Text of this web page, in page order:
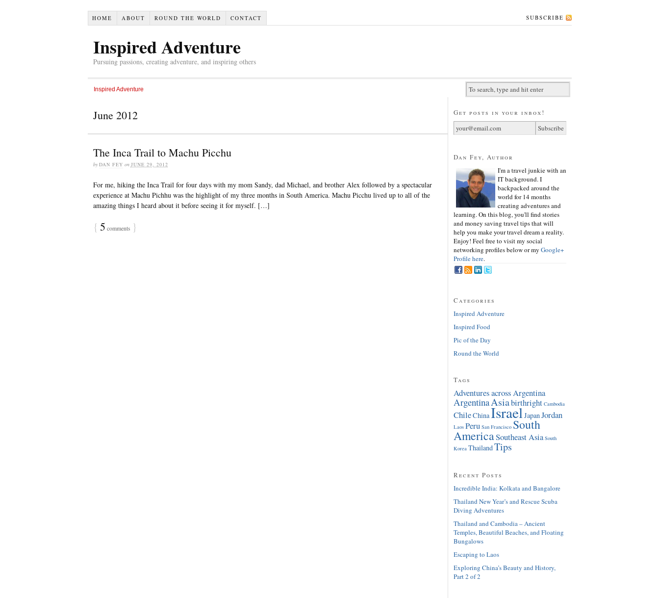
HOME ABOUT ROUND THE WORLD CONTACT SUBSCRIBE
Inspired Adventure
Pursuing passions, creating adventure, and inspiring others
Inspired Adventure
June 2012
The Inca Trail to Machu Picchu
by DAN FEY on JUNE 29, 2012
For me, hiking the Inca Trail for four days with my mom Sandy, dad Michael, and brother Alex followed by a spectacular
experience at Machu Pichhu was the highlight of my three months in South America. Machu Picchu lived up to all of the
amazing things I heard about it before seeing it for myself. […]
{ 5 comments }
Get posts in your inbox!
Dan Fey, Author
I'm a travel junkie with an
IT background. I
backpacked around the
world for 14 months
creating adventures and
learning. On this blog, you'll find stories
and money saving travel tips that will
help you make your travel dream a reality.
Enjoy! Feel free to visit my social
networking profiles below or my Google+
Profile here.
Categories
Inspired Adventure
Inspired Food
Pic of the Day
Round the World
Tags
Adventures across Argentina
ArgentinaAsiabirthright Cambodia
ChileChinaIsraelJapanJordan
Laos Peru San Francisco South
AmericaSoutheast Asia South
Korea ThailandTips
Recent Posts
Incredible India: Kolkata and Bangalore
Thailand New Year’s and Rescue Scuba
Diving Adventures
Thailand and Cambodia – Ancient
Temples, Beautiful Beaches, and Floating
Bungalows
Escaping to Laos
Exploring China’s Beauty and History,
Part 2 of 2